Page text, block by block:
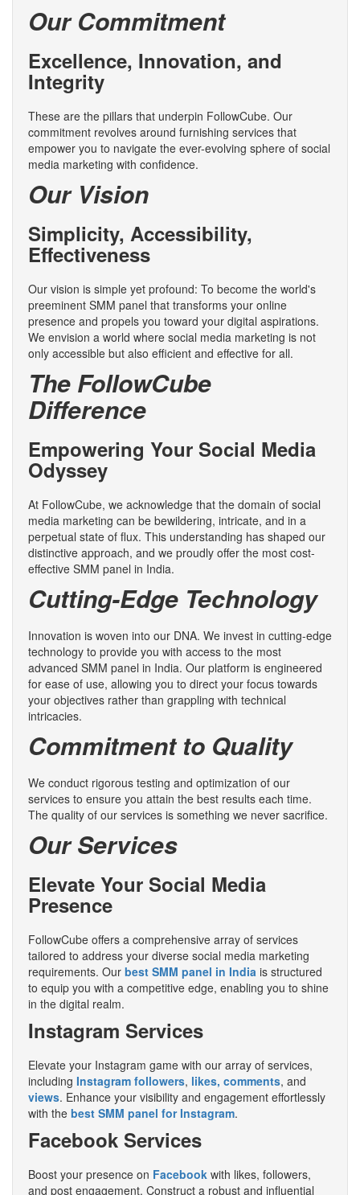
Our Commitment
Excellence, Innovation, and
Integrity
These are the pillars that underpin FollowCube. Our
commitment revolves around furnishing services that
empower you to navigate the ever-evolving sphere of social
media marketing with confidence.
Our Vision
Simplicity, Accessibility,
Effectiveness
Our vision is simple yet profound: To become the world's
preeminent SMM panel that transforms your online
presence and propels you toward your digital aspirations.
We envision a world where social media marketing is not
only accessible but also efficient and effective for all.
The FollowCube
Difference
Empowering Your Social Media
Odyssey
At FollowCube, we acknowledge that the domain of social
media marketing can be bewildering, intricate, and in a
perpetual state of flux. This understanding has shaped our
distinctive approach, and we proudly offer the most cost-
effective SMM panel in India.
Cutting-Edge Technology
Innovation is woven into our DNA. We invest in cutting-edge
technology to provide you with access to the most
advanced SMM panel in India. Our platform is engineered
for ease of use, allowing you to direct your focus towards
your objectives rather than grappling with technical
intricacies.
Commitment to Quality
We conduct rigorous testing and optimization of our
services to ensure you attain the best results each time.
The quality of our services is something we never sacrifice.
Our Services
Elevate Your Social Media
Presence
FollowCube offers a comprehensive array of services
tailored to address your diverse social media marketing
requirements. Our best SMM panel in India is structured
to equip you with a competitive edge, enabling you to shine
in the digital realm.
Instagram Services
Elevate your Instagram game with our array of services,
including Instagram followers, likes, comments, and
views. Enhance your visibility and engagement effortlessly
with the best SMM panel for Instagram.
Facebook Services
Boost your presence on Facebook with likes, followers,
and post engagement. Construct a robust and influential